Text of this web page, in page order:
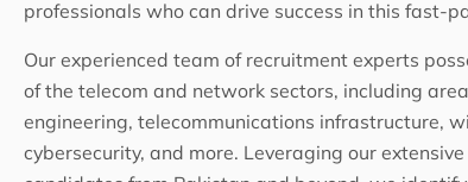
professionals who can drive success in this fast-
Our experienced team of recruitment experts
of the telecom and network sectors, including
engineering, telecommunications infrastructure,
cybersecurity, and more. Leveraging our